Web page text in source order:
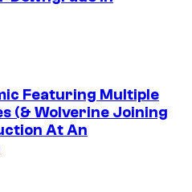
Featuring Multiple
(& Wolverine Joining
At An